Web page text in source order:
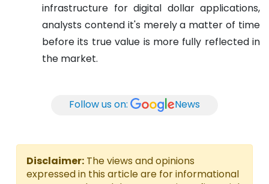
infrastructure for digital dollar applications,
analysts contend it's merely a matter of time
before its true value is more fully reflected in
the market.
Follow us on: News
Disclaimer: The views and opinions
expressed in this article are for informational